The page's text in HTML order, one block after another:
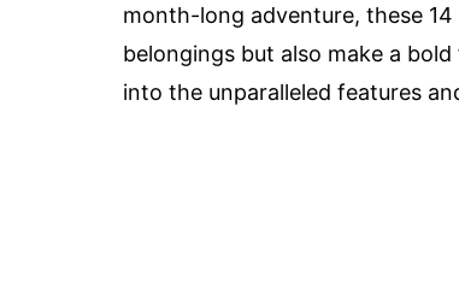
month-long adventure, these
belongings but also make a
into the unparalleled features